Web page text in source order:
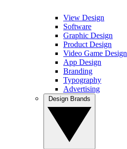
View Design
Software
Graphic Design
Product Design
Video Game Design
App Design
Branding
Typography
Advertising